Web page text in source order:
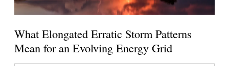
What Elongated Erratic Storm Patterns
Mean for an Evolving Energy Grid